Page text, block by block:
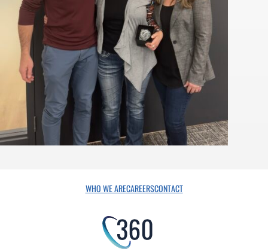
WHO WE ARECAREERSCONTACT